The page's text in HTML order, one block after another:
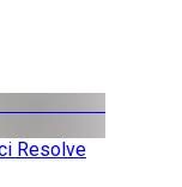
Resolve